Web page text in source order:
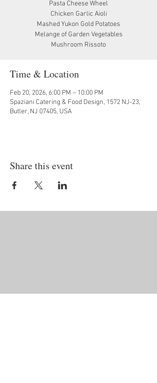
Pasta Cheese Wheel
Chicken Garlic Aioli
Mashed Yukon Gold Potatoes
Melange of Garden Vegetables
Mushroom Rissoto
Time & Location
Feb 20, 2026, 6:00 PM – 10:00 PM
Spaziani Catering & Food Design, 1572 NJ-23,
Butler, NJ 07405, USA
Share this event